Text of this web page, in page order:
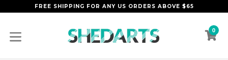
to
FREE SHIPPING FOR ANY US ORDERS ABOVE $65
0